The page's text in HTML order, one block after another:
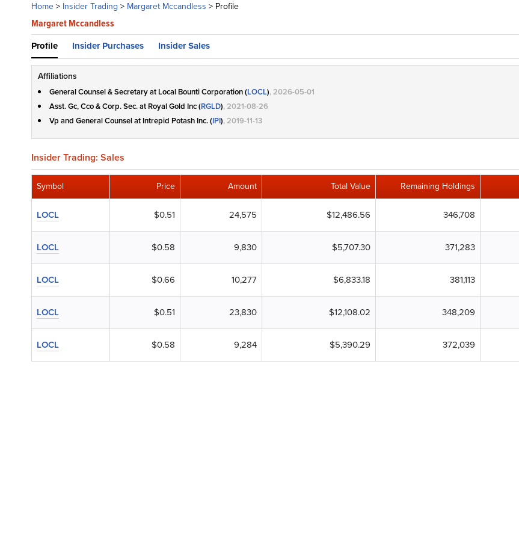
Home > Insider Trading > Margaret Mccandless > Profile
Margaret Mccandless
Profile Insider Purchases Insider Sales
Affiliations
General Counsel & Secretary at Local Bounti Corporation (LOCL), 2026-05-01
Asst. Gc, Cco & Corp. Sec. at Royal Gold Inc (RGLD), 2021-08-26
Vp and General Counsel at Intrepid Potash Inc. (IPI), 2019-11-13
Insider Trading: Sales
Symbol Price Amount Total Value Remaining Holdings
LOCL $0.51 24,575 $12,486.56 346,708
LOCL $0.58 9,830 $5,707.30 371,283
LOCL $0.66 10,277 $6,833.18 381,113
LOCL $0.51 23,830 $12,108.02 348,209
LOCL $0.58 9,284 $5,390.29 372,039